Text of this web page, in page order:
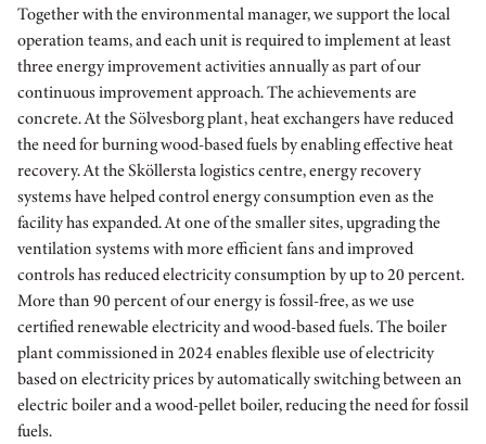
Together with the environmental manager, we support the local
operation teams, and each unit is required to implement at least
three energy improvement activities annually as part of our
continuous improvement approach. The achievements are
concrete. At the Sölvesborg plant, heat exchangers have reduced
the need for burning wood-based fuels by enabling effective heat
recovery. At the Sköllersta logistics centre, energy recovery
systems have helped control energy consumption even as the
facility has expanded. At one of the smaller sites, upgrading the
ventilation systems with more efficient fans and improved
controls has reduced electricity consumption by up to 20 percent.
More than 90 percent of our energy is fossil-free, as we use
certified renewable electricity and wood-based fuels. The boiler
plant commissioned in 2024 enables flexible use of electricity
based on electricity prices by automatically switching between an
electric boiler and a wood-pellet boiler, reducing the need for fossil
fuels.